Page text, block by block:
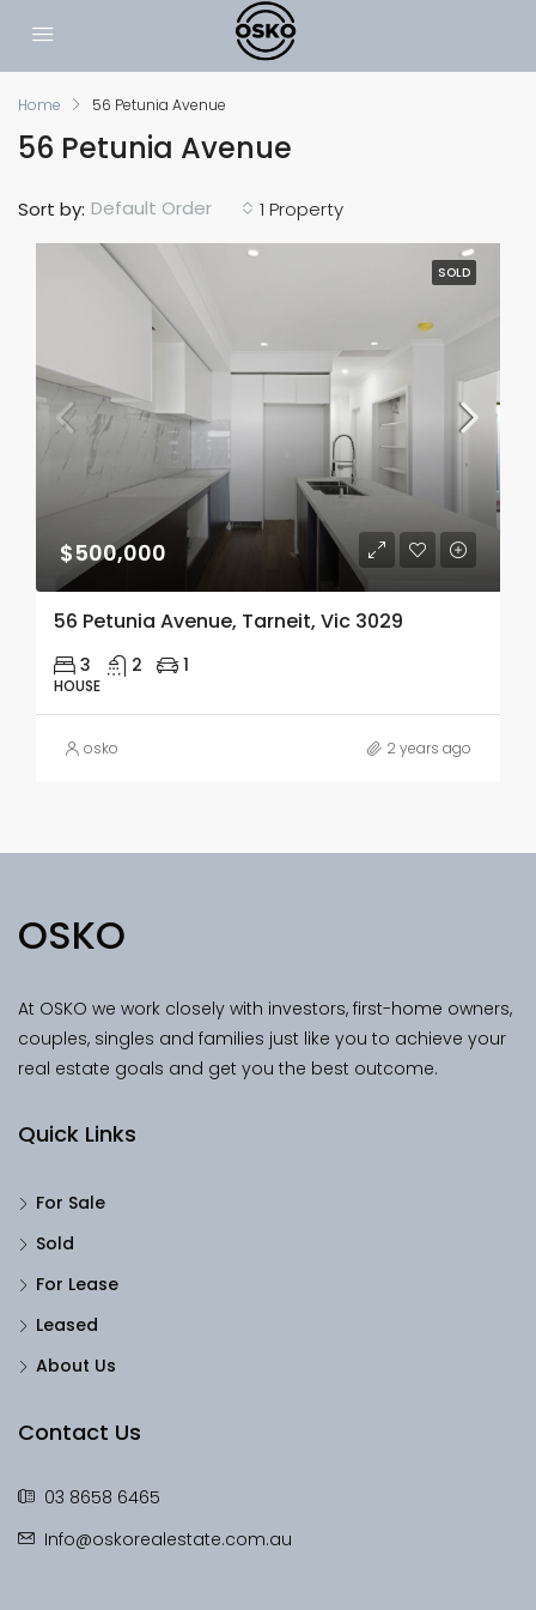
Home 56 Petunia Avenue
56 Petunia Avenue
1 Property
Sort by: Default Order
SOLD
$500,000
56 Petunia Avenue, Tarneit, Vic 3029
3 2 1
HOUSE
osko 2 years ago
OSKO
At OSKO we work closely with investors, first-home owners,
couples, singles and families just like you to achieve your
real estate goals and get you the best outcome.
Quick Links
For Sale
Sold
For Lease
Leased
About Us
Contact Us
03 8658 6465
Info@oskorealestate.com.au